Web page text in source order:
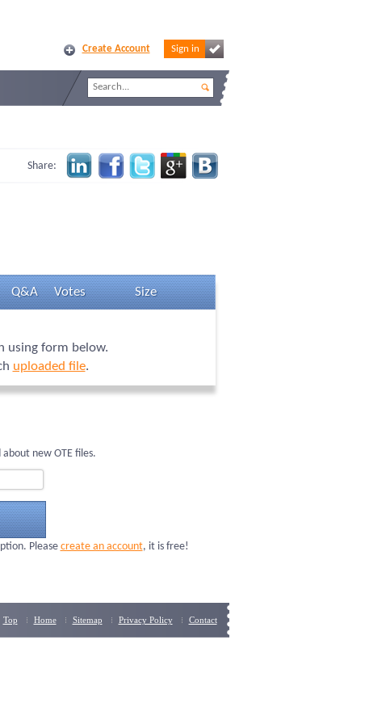
Create Account Sign in
Share:
Q&A Votes Size
using form below.
uploaded file.
new OTE files.
Please create an account, it is free!
Top Home Sitemap Privacy Policy Contact